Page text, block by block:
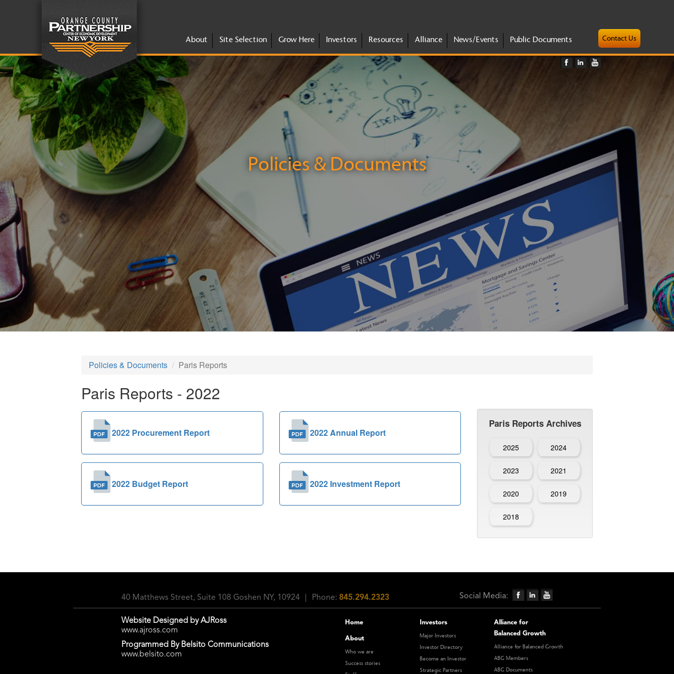
About Site Selection Grow Here Investors Resources Alliance News/Events Public Documents Contact Us
Policies & Documents
Policies & Documents Paris Reports
Paris Reports - 2022
2022 Procurement Report 2022 Annual Report
2022 Budget Report 2022 Investment Report
Paris Reports Archives
2025 2024
2023 2021
2020 2019
2018
40 Matthews Street, Suite 108 Goshen NY, 10924 Phone: 845.294.2323 Social Media:
Home
About
Who we are
Success stories
Investors
Major Investors
Investor Directory
Become an Investor
Strategic Partners
Alliance for
Balanced Growth
Alliance for Balanced Growth
ABG Members
ABG Documents
Website Designed by AJRoss
www.ajross.com
Programmed By Belsito Communications
www.belsito.com